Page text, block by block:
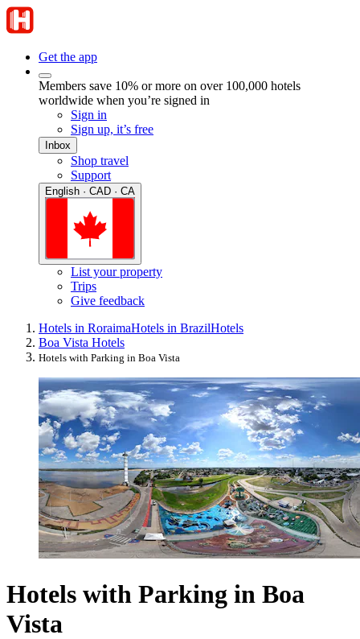
Get the app
Members save 10% or more on over 100,000 hotels
worldwide when you’re signed in
Sign in
Sign up, it’s free
Inbox
Shop travel
Support
English · CAD · CA
List your property
Trips
Give feedback
Hotels in RoraimaHotels in BrazilHotels
Boa Vista Hotels
Hotels with Parking in Boa Vista
Hotels with Parking in Boa
Vista